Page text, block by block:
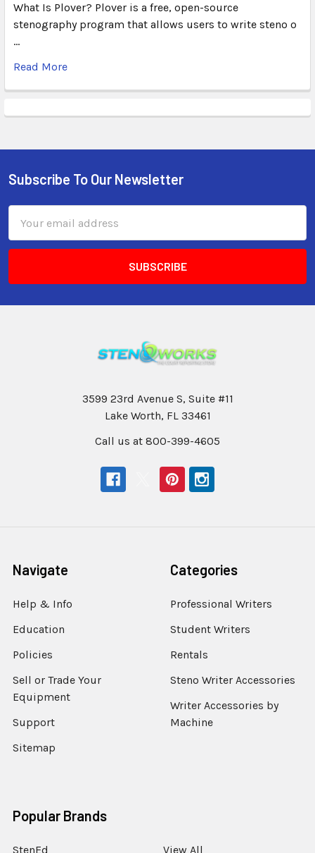
What Is Plover? Plover is a free, open-source
stenography program that allows users to write steno o
…
Read More
Subscribe To Our Newsletter
Address
3599 23rd Avenue S, Suite #11
Lake Worth, FL 33461
Call us at 800-399-4605
Navigate
Help & Info
Education
Policies
Sell or Trade Your
Equipment
Support
Sitemap
Categories
Professional Writers
Student Writers
Rentals
Steno Writer Accessories
Writer Accessories by
Machine
Popular Brands
StenEd View All